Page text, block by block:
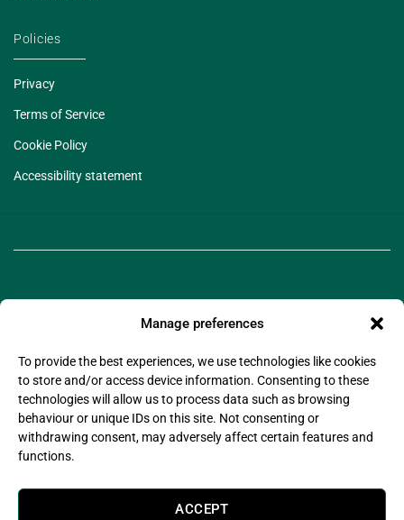
Manage preferences
To provide the best experiences, we use technologies like cookies
to store and/or access device information. Consenting to these
technologies will allow us to process data such as browsing
behaviour or unique IDs on this site. Not consenting or
withdrawing consent, may adversely affect certain features and
functions.
ACCEPT
Policies
Privacy
Terms of Service
Cookie Policy
Accessibility statement
©2025 Legado Technologies Limited. Legado is a
registered trademark of Legado Technologies Limited
Company Registration Number: 11597076
Company Registered Address: Wsm Advisors Connect House, 133-137 Alexandra Road,